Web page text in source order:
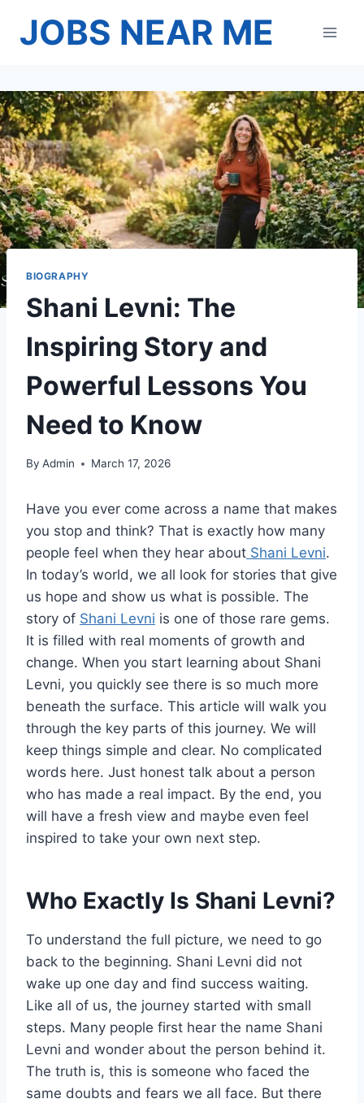
JOBS NEAR ME
BIOGRAPHY
Shani Levni: The
Inspiring Story and
Powerful Lessons You
Need to Know
By Admin March 17, 2026
Have you ever come across a name that makes
you stop and think? That is exactly how many
people feel when they hear about Shani Levni.
In today’s world, we all look for stories that give
us hope and show us what is possible. The
story of Shani Levni is one of those rare gems.
It is filled with real moments of growth and
change. When you start learning about Shani
Levni, you quickly see there is so much more
beneath the surface. This article will walk you
through the key parts of this journey. We will
keep things simple and clear. No complicated
words here. Just honest talk about a person
who has made a real impact. By the end, you
will have a fresh view and maybe even feel
inspired to take your own next step.
Who Exactly Is Shani Levni?
To understand the full picture, we need to go
back to the beginning. Shani Levni did not
wake up one day and find success waiting.
Like all of us, the journey started with small
steps. Many people first hear the name Shani
Levni and wonder about the person behind it.
The truth is, this is someone who faced the
same doubts and fears we all face. But there